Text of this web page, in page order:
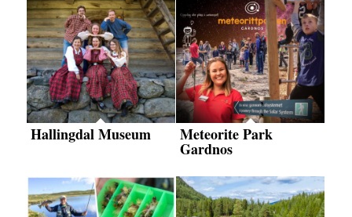
Hallingdal Museum Meteorite Park
Gardnos